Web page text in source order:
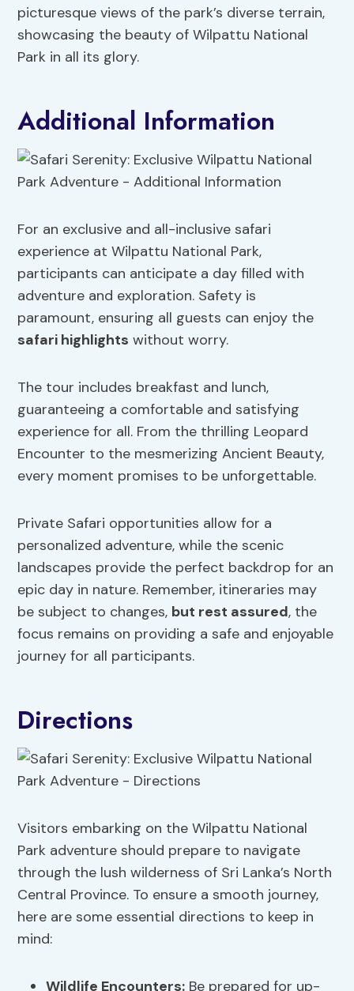
picturesque views of the park’s diverse terrain,
showcasing the beauty of Wilpattu National
Park in all its glory.
Additional Information
For an exclusive and all-inclusive safari
experience at Wilpattu National Park,
participants can anticipate a day filled with
adventure and exploration. Safety is
paramount, ensuring all guests can enjoy the
safari highlights without worry.
The tour includes breakfast and lunch,
guaranteeing a comfortable and satisfying
experience for all. From the thrilling Leopard
Encounter to the mesmerizing Ancient Beauty,
every moment promises to be unforgettable.
Private Safari opportunities allow for a
personalized adventure, while the scenic
landscapes provide the perfect backdrop for an
epic day in nature. Remember, itineraries may
be subject to changes, but rest assured, the
focus remains on providing a safe and enjoyable
journey for all participants.
Directions
Visitors embarking on the Wilpattu National
Park adventure should prepare to navigate
through the lush wilderness of Sri Lanka’s North
Central Province. To ensure a smooth journey,
here are some essential directions to keep in
mind:
Wildlife Encounters: Be prepared for up-